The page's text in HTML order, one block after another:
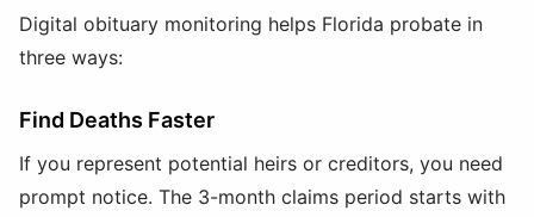
Digital obituary monitoring helps Florida probate in
three ways:
Find Deaths Faster
If you represent potential heirs or creditors, you need
prompt notice. The 3-month claims period starts with